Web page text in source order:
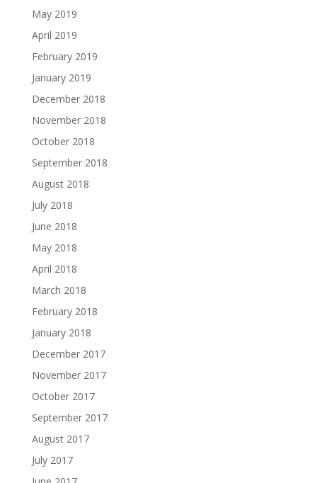
May 2019
April 2019
February 2019
January 2019
December 2018
November 2018
October 2018
September 2018
August 2018
July 2018
June 2018
May 2018
April 2018
March 2018
February 2018
January 2018
December 2017
November 2017
October 2017
September 2017
August 2017
July 2017